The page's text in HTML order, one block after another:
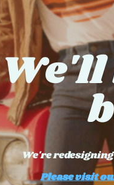
We're
Please visit